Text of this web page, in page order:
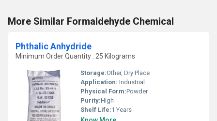
More Similar Formaldehyde Chemical
Phthalic Anhydride
Minimum Order Quantity : 25 Kilograms
Storage:Other, Dry Place
Application: Industrial
Physical Form:Powder
Purity:High
Shelf Life:1 Years